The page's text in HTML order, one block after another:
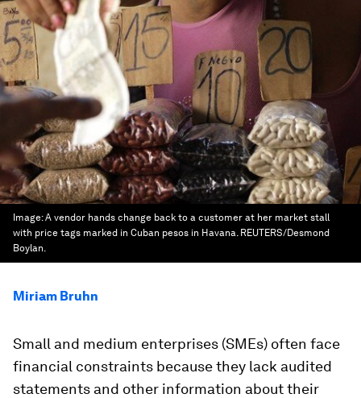
Image:A vendor hands change back to a customer at her market stall
with price tags marked in Cuban pesos in Havana. REUTERS/Desmond
Boylan.
Miriam Bruhn
Small and medium enterprises (SMEs) often face
financial constraints because they lack audited
statements and other information about their